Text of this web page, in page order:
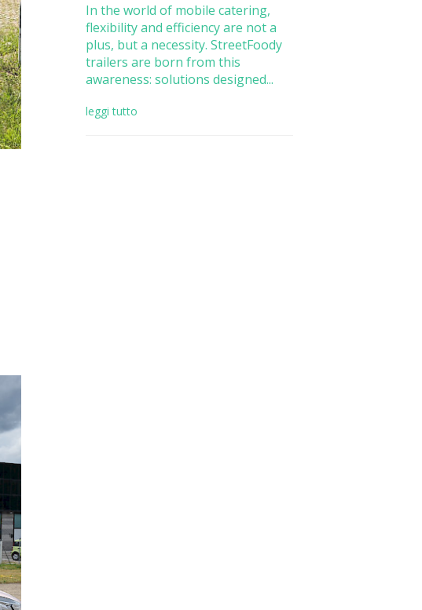
In the world of mobile catering,
flexibility and efficiency are not a
plus, but a necessity. StreetFoody
trailers are born from this
awareness: solutions designed...
leggi tutto